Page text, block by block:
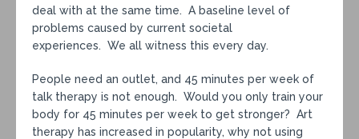
deal with at the same time. A baseline level of
problems caused by current societal
experiences. We all witness this every day.
People need an outlet, and 45 minutes per week of
talk therapy is not enough. Would you only train your
body for 45 minutes per week to get stronger? Art
therapy has increased in popularity, why not using